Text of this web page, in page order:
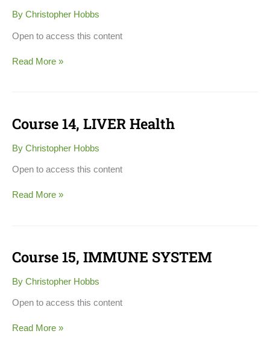
By Christopher Hobbs
Open to access this content
Modern
Care
Read More »
Course 14, LIVER Health
By Christopher Hobbs
Open to access this content
Course
14,
LIVER
Health
Read More »
Course 15, IMMUNE SYSTEM
By Christopher Hobbs
Open to access this content
Course
15,
IMMUNE
SYSTEM
Read More »